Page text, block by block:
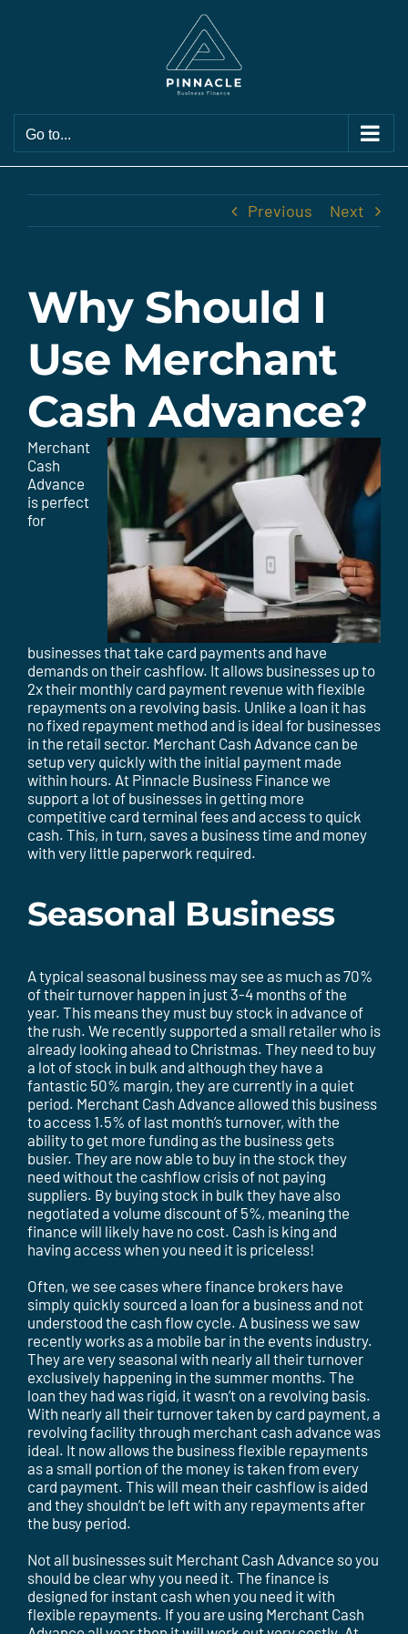
Go to...
Previous Next
Why Should I
Use Merchant
Cash Advance?
Merchant
Cash
Advance
is perfect
for
businesses that take card payments and have
demands on their cashflow. It allows businesses up to
2x their monthly card payment revenue with flexible
repayments on a revolving basis. Unlike a loan it has
no fixed repayment method and is ideal for businesses
in the retail sector. Merchant Cash Advance can be
setup very quickly with the initial payment made
within hours. At Pinnacle Business Finance we
support a lot of businesses in getting more
competitive card terminal fees and access to quick
cash. This, in turn, saves a business time and money
with very little paperwork required.
Seasonal Business
A typical seasonal business may see as much as 70%
of their turnover happen in just 3-4 months of the
year. This means they must buy stock in advance of
the rush. We recently supported a small retailer who is
already looking ahead to Christmas. They need to buy
a lot of stock in bulk and although they have a
fantastic 50% margin, they are currently in a quiet
period. Merchant Cash Advance allowed this business
to access 1.5% of last month’s turnover, with the
ability to get more funding as the business gets
busier. They are now able to buy in the stock they
need without the cashflow crisis of not paying
suppliers. By buying stock in bulk they have also
negotiated a volume discount of 5%, meaning the
finance will likely have no cost. Cash is king and
having access when you need it is priceless!
Often, we see cases where finance brokers have
simply quickly sourced a loan for a business and not
understood the cash flow cycle. A business we saw
recently works as a mobile bar in the events industry.
They are very seasonal with nearly all their turnover
exclusively happening in the summer months. The
loan they had was rigid, it wasn’t on a revolving basis.
With nearly all their turnover taken by card payment, a
revolving facility through merchant cash advance was
ideal. It now allows the business flexible repayments
as a small portion of the money is taken from every
card payment. This will mean their cashflow is aided
and they shouldn’t be left with any repayments after
the busy period.
Not all businesses suit Merchant Cash Advance so you
should be clear why you need it. The finance is
designed for instant cash when you need it with
flexible repayments. If you are using Merchant Cash